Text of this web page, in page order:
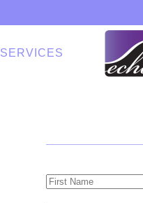
SERVICES